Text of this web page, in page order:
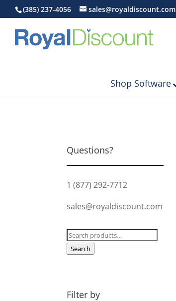
(385) 237-4056 sales@royaldiscount.com
Shop Software
Questions?
1 (877) 292-7712
sales@royaldiscount.com
Search
for:
Search
Filter by